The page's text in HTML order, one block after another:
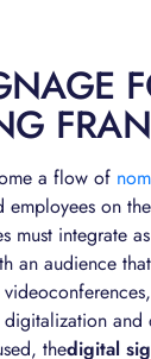
a flow of
on
must integrate
an audience
thedigital